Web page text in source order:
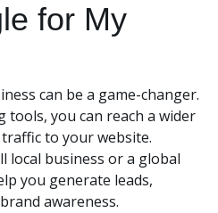
for My
can be a game-changer.
tools, you can reach a wider
to your website.
local business or a global
you generate leads,
awareness.